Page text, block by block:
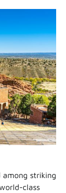
among striking
class